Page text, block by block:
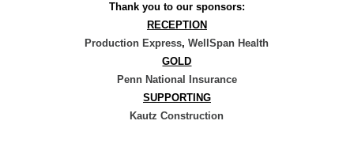
Thank you to our sponsors:
RECEPTION
Production Express,WellSpan Health
GOLD
Penn National Insurance
SUPPORTING
Kautz Construction